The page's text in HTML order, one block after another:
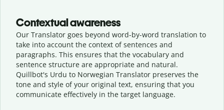
Contextual awareness
Our Translator goes beyond word-by-word translation to
take into account the context of sentences and
paragraphs. This ensures that the vocabulary and
sentence structure are appropriate and natural.
Quillbot's Urdu to Norwegian Translator preserves the
tone and style of your original text, ensuring that you
communicate effectively in the target language.